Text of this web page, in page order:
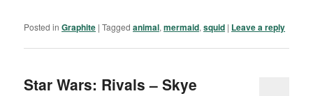
Posted in Graphite |Tagged animal,mermaid,squid | Leave a reply
Star Wars: Rivals – Skye